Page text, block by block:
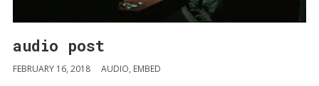
audio post
FEBRUARY 16, 2018 AUDIO, EMBED